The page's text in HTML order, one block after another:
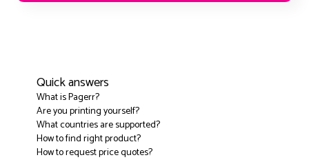
Quick answers
What is Pagerr?
Are you printing yourself?
What countries are supported?
How to find right product?
How to request price quotes?